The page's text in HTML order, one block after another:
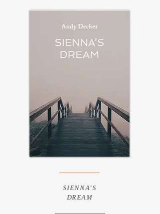
SIENNA'S
DREAM